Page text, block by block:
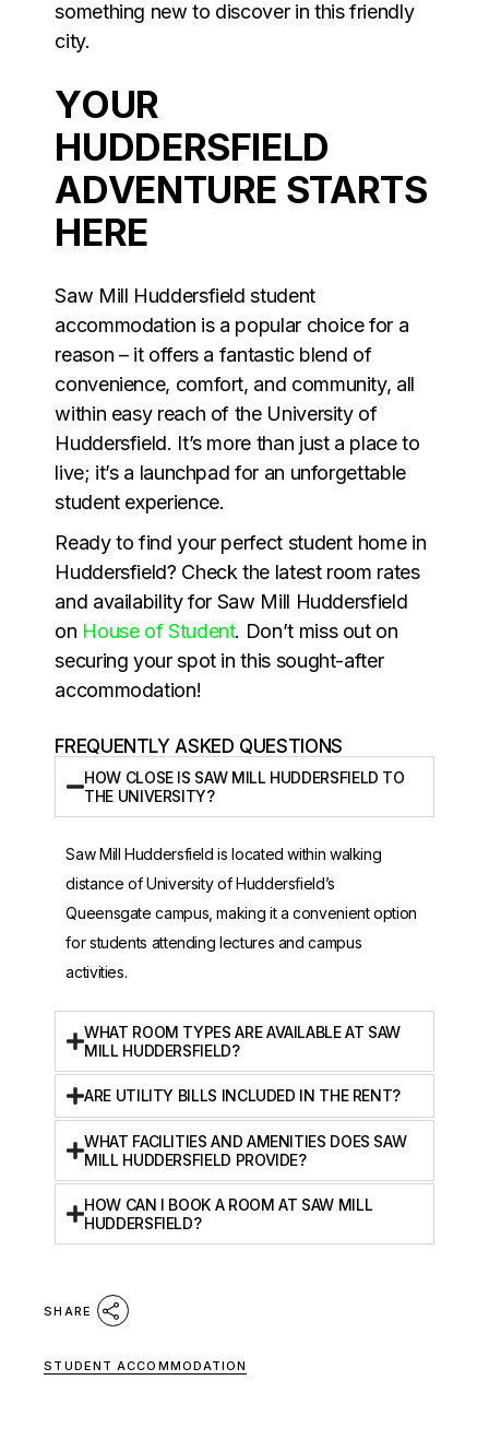
something new to discover in this friendly
city.
YOUR
HUDDERSFIELD
ADVENTURE STARTS
HERE
Saw Mill Huddersfield student
accommodation is a popular choice for a
reason – it offers a fantastic blend of
convenience, comfort, and community, all
within easy reach of the University of
Huddersfield. It’s more than just a place to
live; it’s a launchpad for an unforgettable
student experience.
Ready to find your perfect student home in
Huddersfield? Check the latest room rates
and availability for Saw Mill Huddersfield
on House of Student. Don’t miss out on
securing your spot in this sought-after
accommodation!
FREQUENTLY ASKED QUESTIONS
HOW CLOSE IS SAW MILL HUDDERSFIELD TO
THE UNIVERSITY?
Saw Mill Huddersfield is located within walking
distance ofUniversity of Huddersfield’s
Queensgate campus, making it a convenient option
for students attending lectures and campus
activities.
WHAT ROOM TYPES ARE AVAILABLE AT SAW
MILL HUDDERSFIELD?
ARE UTILITY BILLS INCLUDED IN THE RENT?
WHAT FACILITIES AND AMENITIES DOES SAW
MILL HUDDERSFIELD PROVIDE?
HOW CAN I BOOK A ROOM AT SAW MILL
HUDDERSFIELD?
SHARE
STUDENT ACCOMMODATION